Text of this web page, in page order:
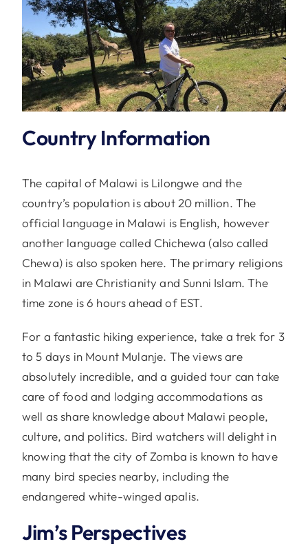
Country Information
The capital of Malawi is Lilongwe and the
country’s population is about 20 million. The
official language in Malawi is English, however
another language called Chichewa (also called
Chewa) is also spoken here. The primary religions
in Malawi are Christianity and Sunni Islam. The
time zone is 6 hours ahead of EST.
For a fantastic hiking experience, take a trek for 3
to 5 days in Mount Mulanje. The views are
absolutely incredible, and a guided tour can take
care of food and lodging accommodations as
well as share knowledge about Malawi people,
culture, and politics. Bird watchers will delight in
knowing that the city of Zomba is known to have
many bird species nearby, including the
endangered white-winged apalis.
Jim’s Perspectives